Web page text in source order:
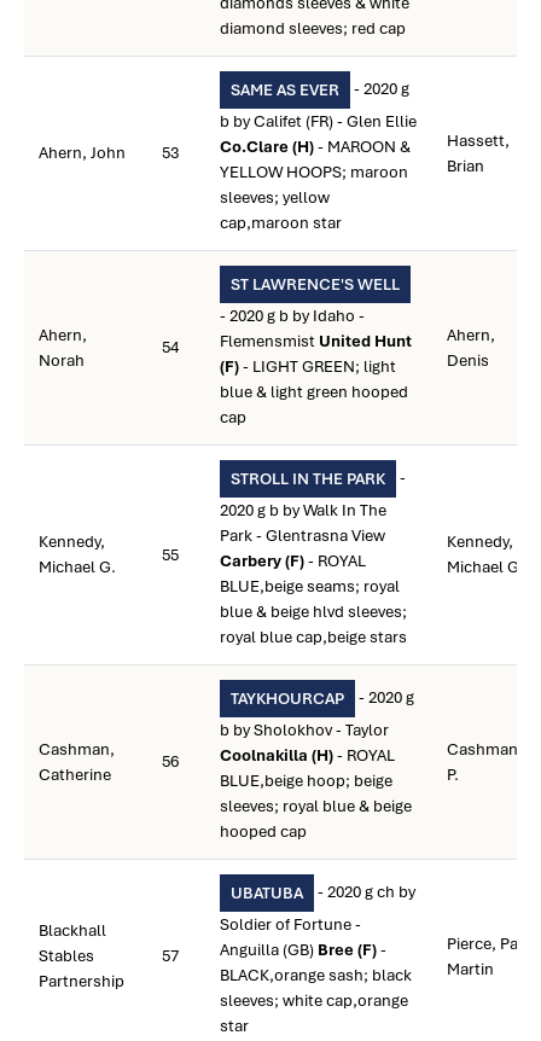
diamond sleeves; red cap
Ahern, John 53
SAME AS EVER
- 2020 g
b by Califet (FR) - Glen Ellie
Co.Clare (H)- MAROON &
YELLOW HOOPS; maroon
sleeves; yellow
cap,maroon star
Hassett,
Brian
Ahern,
Norah
54
ST LAWRENCE'S WELL
- 2020 g b by Idaho -
Flemensmist United Hunt
(F)- LIGHT GREEN; light
blue & light green hooped
cap
Ahern,
Denis
Kennedy,
Michael G.
55
STROLL IN THE PARK
-
2020 g b by Walk In The
Park - Glentrasna View
Carbery (F)- ROYAL
BLUE,beige seams; royal
blue & beige hlvd sleeves;
royal blue cap,beige stars
Kennedy,
Michael G.
Cashman,
Catherine
56
TAYKHOURCAP
- 2020 g
b by Sholokhov - Taylor
Coolnakilla (H)- ROYAL
BLUE,beige hoop; beige
sleeves; royal blue & beige
hooped cap
Cashman,
P.
Blackhall
Stables
Partnership
57
UBATUBA
- 2020 g ch by
Soldier of Fortune -
Anguilla (GB) Bree (F)-
BLACK,orange sash; black
sleeves; white cap,orange
star
Pierce, Paul
Martin